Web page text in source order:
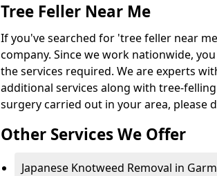
Tree Feller Near Me
If you've searched for 'tree feller near
company. Since we work nationwide,
the services required. We are experts
additional services along with tree-
surgery carried out in your area, please
Other Services We Offer
Japanese Knotweed Removal in